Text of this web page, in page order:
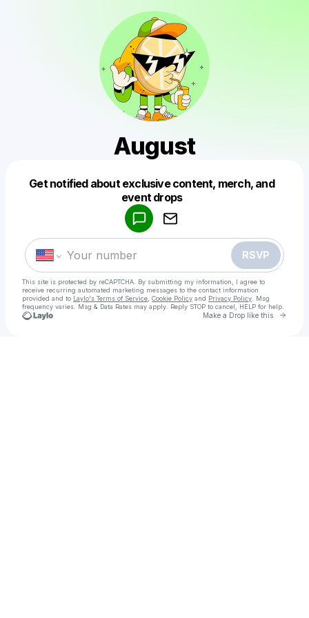
August
Get notified about exclusive content, merch, and
event drops
RSVP
This site is protected by reCAPTCHA. By submitting my information, I agree to
receive recurring automated marketing messages to the contact information
provided and to Laylo's Terms of Service Cookie Policy and Privacy Policy . Msg
frequency varies. Msg & Data Rates may apply. Reply STOP to cancel, HELP for help.
Make a Drop like this Go
Make a drop like this